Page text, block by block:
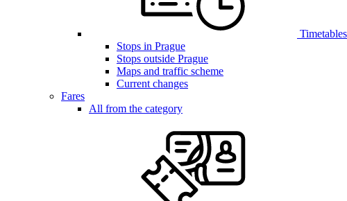
Stops in Prague
Stops outside Prague
Maps and traffic scheme
Current changes
Fares
All from the category